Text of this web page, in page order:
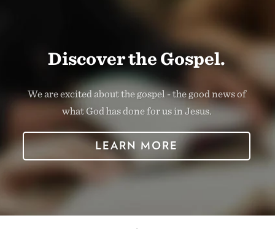
Discover the Gospel.
We are excited about the gospel - the good news of
what God has done for us in Jesus.
LEARN MORE